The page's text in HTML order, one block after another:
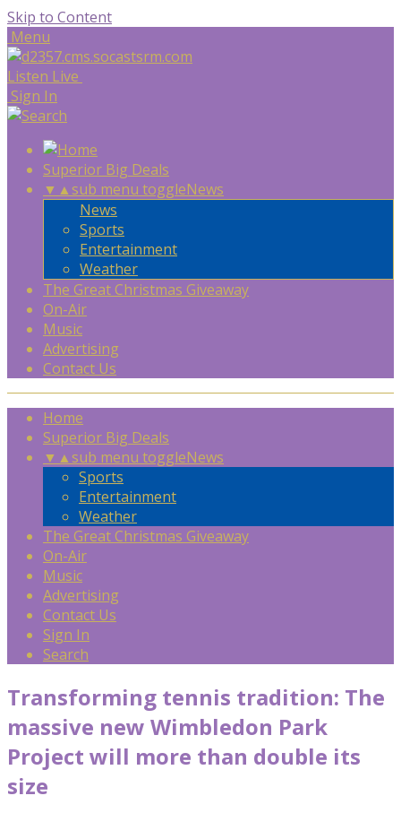
Skip to Content
Menu
Listen Live
Sign In
Superior Big Deals
▼ ▲sub menu toggleNews
News
Sports
Entertainment
Weather
The Great Christmas Giveaway
On-Air
Music
Advertising
Contact Us
Home
Superior Big Deals
▼ ▲sub menu toggleNews
Sports
Entertainment
Weather
The Great Christmas Giveaway
On-Air
Music
Advertising
Contact Us
Sign In
Search
Transforming tennis tradition: The
massive new Wimbledon Park
Project will more than double its
size